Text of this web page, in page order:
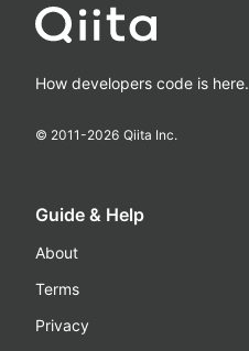
How developers code is here.
© 2011-2026 Qiita Inc.
Guide & Help
About
Terms
Privacy